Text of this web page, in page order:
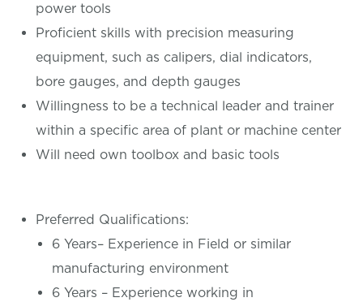
power tools
Proficient skills with precision measuring
equipment, such as calipers, dial indicators,
bore gauges, and depth gauges
Willingness to be a technical leader and trainer
within a specific area of plant or machine center
Will need own toolbox and basic tools
Preferred Qualifications:
6 Years– Experience in Field or similar
manufacturing environment
6 Years – Experience working in